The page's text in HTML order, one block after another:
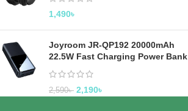
1,490৳
Joyroom JR-QP192 20000mAh
22.5W Fast Charging Power Bank
2,590৳ 2,190৳